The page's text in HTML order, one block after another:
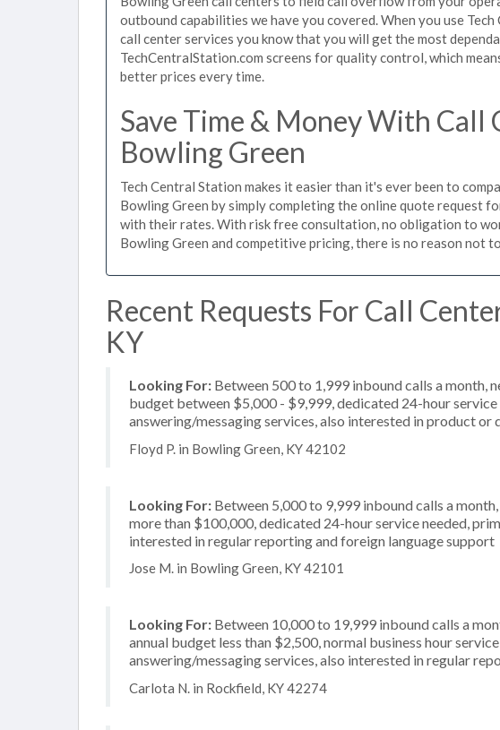
outbound capabilities we have you covered. When you use
call center services you know that you will get the most
TechCentralStation.com screens for quality control, which
better prices every time.
Save Time & Money With Call
Bowling Green
Tech Central Station makes it easier than it's ever been to
Bowling Green by simply completing the online quote request
with their rates. With risk free consultation, no obligation to
Bowling Green and competitive pricing, there is no reason not
Recent Requests For Call
KY
Looking For: Between 500 to 1,999 inbound calls a month,
budget between $5,000 - $9,999, dedicated 24-hour
answering/messaging services, also interested in product
Floyd P. in Bowling Green, KY 42102
Looking For: Between 5,000 to 9,999 inbound calls a
more than $100,000, dedicated 24-hour service needed,
interested in regular reporting and foreign language support
Jose M. in Bowling Green, KY 42101
Looking For: Between 10,000 to 19,999 inbound calls a
annual budget less than $2,500, normal business hour
answering/messaging services, also interested in regular
Carlota N. in Rockfield, KY 42274